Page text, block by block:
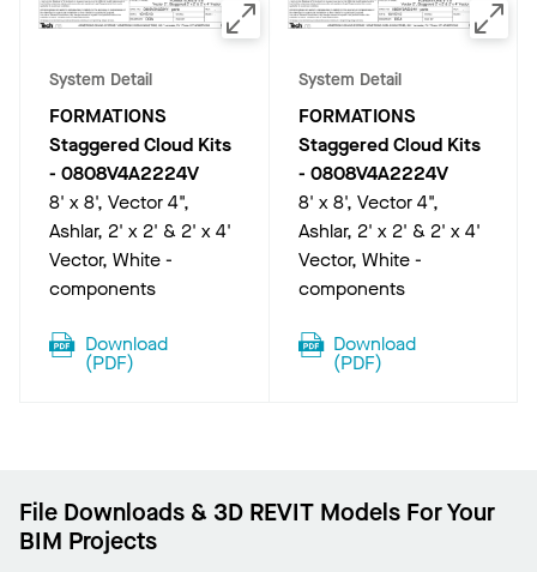
System Detail
FORMATIONS
Staggered Cloud Kits
- 0808V4A2224V
8' x 8', Vector 4",
Ashlar, 2' x 2' & 2' x 4'
Vector, White -
components
Download
(PDF)
System Detail
FORMATIONS
Staggered Cloud Kits
- 0808V4A2224V
8' x 8', Vector 4",
Ashlar, 2' x 2' & 2' x 4'
Vector, White -
components
Download
(PDF)
File Downloads & 3D REVIT Models For Your
BIM Projects